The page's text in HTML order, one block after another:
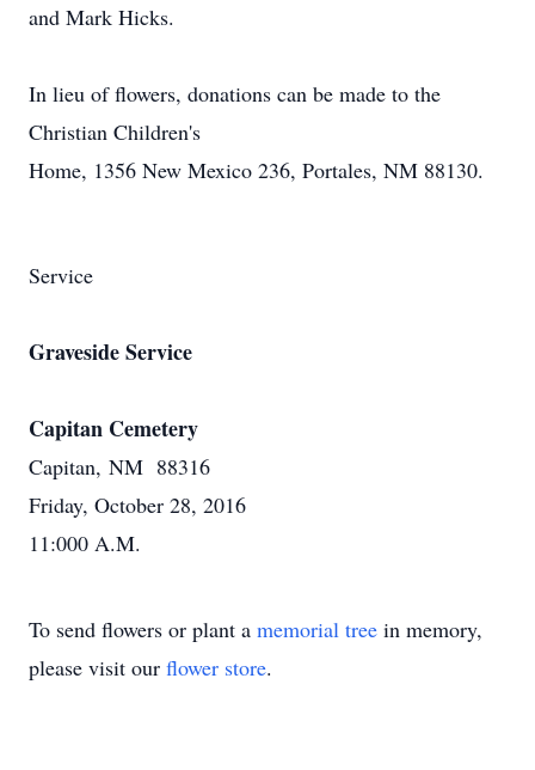
and Mark Hicks.
In lieu of flowers, donations can be made to the
Christian Children's
Home, 1356 New Mexico 236, Portales, NM 88130.
Service
Graveside Service
Capitan Cemetery
Capitan, NM 88316
Friday, October 28, 2016
11:000 A.M.
To send flowers or plant a memorial tree in memory,
please visit our flower store.